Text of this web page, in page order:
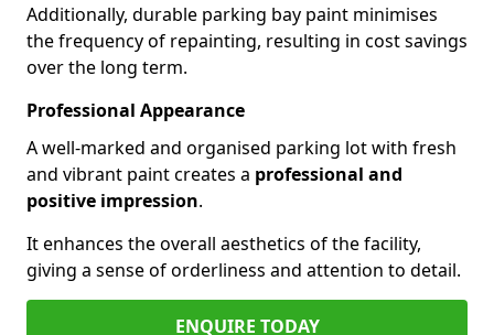
Additionally, durable parking bay paint minimises
the frequency of repainting, resulting in cost savings
over the long term.
Professional Appearance
A well-marked and organised parking lot with fresh
and vibrant paint creates a professional and
positive impression.
It enhances the overall aesthetics of the facility,
giving a sense of orderliness and attention to detail.
ENQUIRE TODAY